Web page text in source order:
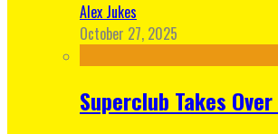
Alex Jukes
October 27, 2025
Superclub Takes